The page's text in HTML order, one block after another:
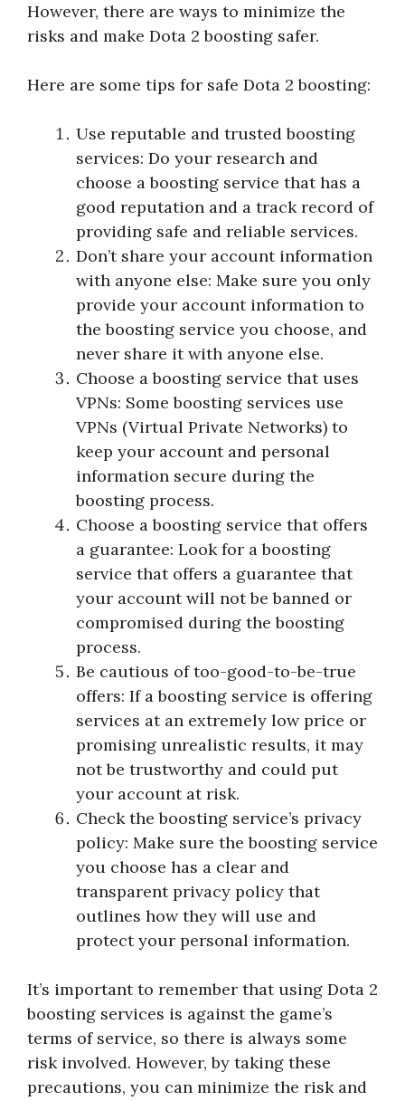
However, there are ways to minimize the
risks and make Dota 2 boosting safer.
Here are some tips for safe Dota 2 boosting:
Use reputable and trusted boosting
services: Do your research and
choose a boosting service that has a
good reputation and a track record of
providing safe and reliable services.
Don’t share your account information
with anyone else: Make sure you only
provide your account information to
the boosting service you choose, and
never share it with anyone else.
Choose a boosting service that uses
VPNs: Some boosting services use
VPNs (Virtual Private Networks) to
keep your account and personal
information secure during the
boosting process.
Choose a boosting service that offers
a guarantee: Look for a boosting
service that offers a guarantee that
your account will not be banned or
compromised during the boosting
process.
Be cautious of too-good-to-be-true
offers: If a boosting service is offering
services at an extremely low price or
promising unrealistic results, it may
not be trustworthy and could put
your account at risk.
Check the boosting service’s privacy
policy: Make sure the boosting service
you choose has a clear and
transparent privacy policy that
outlines how they will use and
protect your personal information.
It’s important to remember that using Dota 2
boosting services is against the game’s
terms of service, so there is always some
risk involved. However, by taking these
precautions, you can minimize the risk and